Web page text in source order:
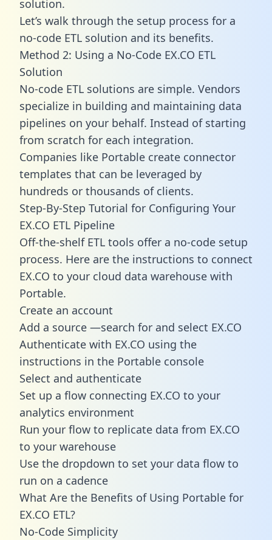
solution.
Let’s walk through the setup process for a
no-code ETL solution and its benefits.
Method 2: Using a No-Code EX.CO ETL
Solution
No-code ETL solutions are simple. Vendors
specialize in building and maintaining data
pipelines on your behalf. Instead of starting
from scratch for each integration.
Companies like Portable create connector
templates that can be leveraged by
hundreds or thousands of clients.
Step-By-Step Tutorial for Configuring Your
EX.CO ETL Pipeline
Off-the-shelf ETL tools offer a no-code setup
process. Here are the instructions to connect
EX.CO to your cloud data warehouse with
Portable.
Create an account
Add a source —search for and select EX.CO
Authenticate with EX.CO using the
instructions in the Portable console
Select and authenticate
Set up a flow connecting EX.CO to your
analytics environment
Run your flow to replicate data from EX.CO
to your warehouse
Use the dropdown to set your data flow to
run on a cadence
What Are the Benefits of Using Portable for
EX.CO ETL?
No-Code Simplicity